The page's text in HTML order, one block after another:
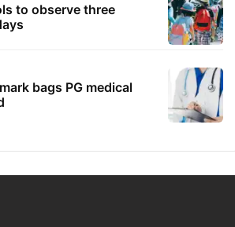
to observe three
bags PG medical